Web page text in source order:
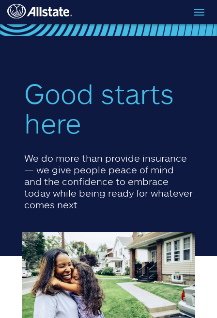
Skip to main content
Good starts
here
We do more than provide insurance
— we give people peace of mind
and the confidence to embrace
today while being ready for whatever
comes next.